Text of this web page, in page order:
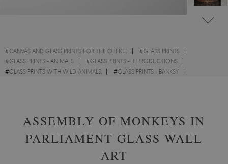
#CANVAS AND GLASS PRINTS FOR THE OFFICE #GLASS PRINTS
#GLASS PRINTS - ANIMALS #GLASS PRINTS - REPRODUCTIONS
#GLASS PRINTS WITH WILD ANIMALS #GLASS PRINTS - BANKSY
ASSEMBLY OF MONKEYS IN
PARLIAMENT GLASS WALL
ART